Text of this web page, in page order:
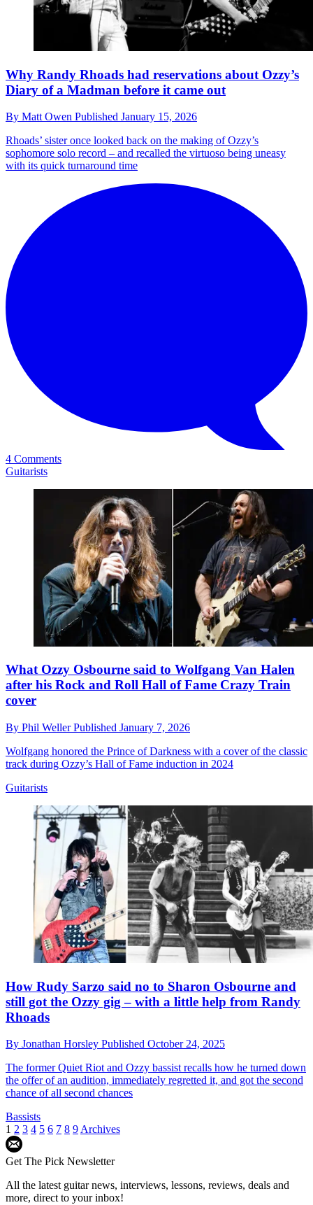
Why Randy Rhoads had reservations about Ozzy’s
Diary of a Madman before it came out
By Matt Owen Published January 15, 2026
Rhoads’ sister once looked back on the making of Ozzy’s
sophomore solo record – and recalled the virtuoso being uneasy
with its quick turnaround time
4 Comments
Guitarists
What Ozzy Osbourne said to Wolfgang Van Halen
after his Rock and Roll Hall of Fame Crazy Train
cover
By Phil WellerPublished January 7, 2026
Wolfgang honored the Prince of Darkness with a cover of the classic
track during Ozzy’s Hall of Fame induction in 2024
Guitarists
How Rudy Sarzo said no to Sharon Osbourne and
still got the Ozzy gig – with a little help from Randy
Rhoads
By Jonathan Horsley Published October 24, 2025
The former Quiet Riot and Ozzy bassist recalls how he turned down
the offer of an audition, immediately regretted it, and got the second
chance of all second chances
Bassists
1 2 3 4 5 6 7 8 9Archives
Get The Pick Newsletter
All the latest guitar news, interviews, lessons, reviews, deals and
more, direct to your inbox!